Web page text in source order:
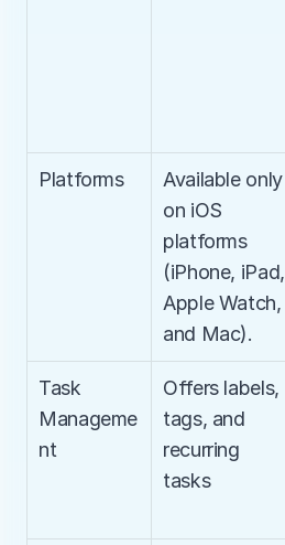
Platforms
Available only
on iOS
platforms
(iPhone, iPad,
Apple Watch,
and Mac).
Task
Manageme
nt
Offers labels,
tags, and
recurring
tasks